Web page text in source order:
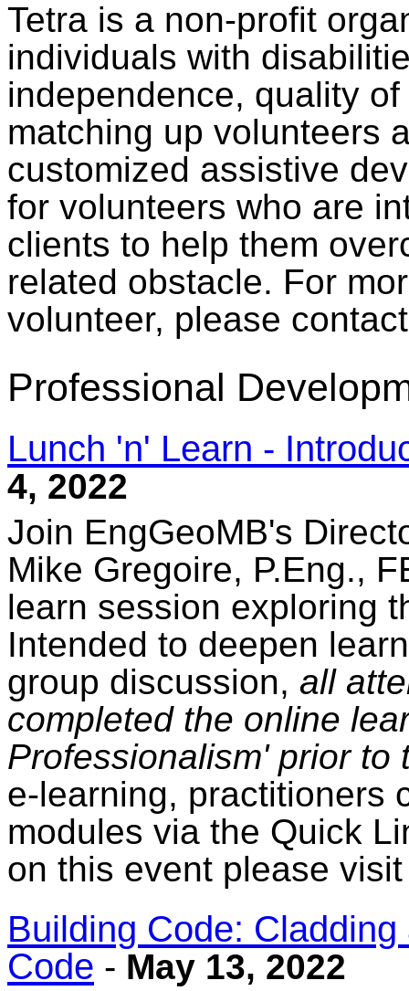
Tetra is a non-profit
individuals with
independence, quality
matching up volunteers
customized assistive
for volunteers who are
clients to help them
related obstacle. For
volunteer, please
Professional
Lunch 'n' Learn -
4, 2022
Join EngGeoMB's
Mike Gregoire, P.Eng.,
learn session exploring
Intended to deepen
group discussion, all
completed the online
Professionalism' prior to
e-learning, practitioners
modules via the Quick
on this event please
Building Code:
Code - May 13, 2022